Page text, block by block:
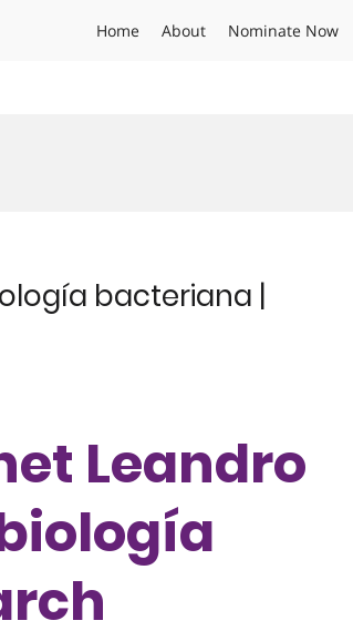
Home About Nominate Now
bacteriana |
Leandro